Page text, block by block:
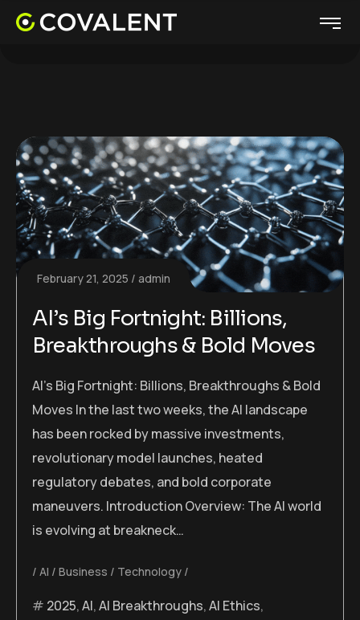
February 21, 2025 admin
AI’s Big Fortnight: Billions,
Breakthroughs & Bold Moves
AI’s Big Fortnight: Billions, Breakthroughs & Bold
Moves In the last two weeks, the AI landscape
has been rocked by massive investments,
revolutionary model launches, heated
regulatory debates, and bold corporate
maneuvers. Introduction Overview: The AI world
is evolving at breakneck…
AI Business Technology
2025,AI,AI Breakthroughs,AI Ethics,